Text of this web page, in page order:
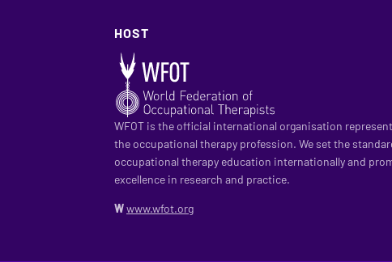
HOST
WFOT is the official international organisation
the occupational therapy profession. We set the
occupational therapy education internationally and
excellence in research and practice.
Wwww.wfot.org